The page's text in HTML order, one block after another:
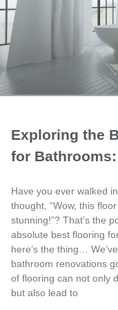
Exploring the
for Bathrooms:
Have you ever walked
thought, “Wow, this
stunning!”? That’s the
absolute best flooring
here’s the thing…
bathroom renovations
of flooring can not only
but also lead to